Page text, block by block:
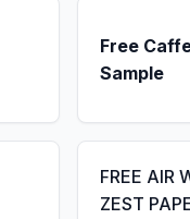
Free
Sample
FREE AIR
ZEST